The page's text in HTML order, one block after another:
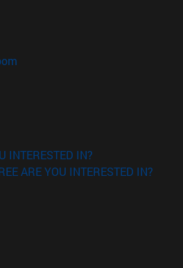
window)
in new window)
in new window)
INTERESTED IN?
ARE YOU INTERESTED IN?